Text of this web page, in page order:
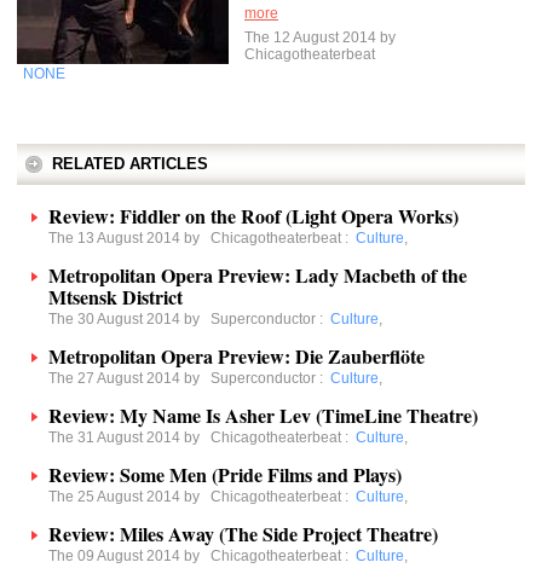
more
The 12 August 2014 by
Chicagotheaterbeat
NONE
RELATED ARTICLES
Review: Fiddler on the Roof (Light Opera Works)
The 13 August 2014 by Chicagotheaterbeat : Culture,
Metropolitan Opera Preview: Lady Macbeth of the
Mtsensk District
The 30 August 2014 by Superconductor : Culture,
Metropolitan Opera Preview: Die Zauberflöte
The 27 August 2014 by Superconductor : Culture,
Review: My Name Is Asher Lev (TimeLine Theatre)
The 31 August 2014 by Chicagotheaterbeat : Culture,
Review: Some Men (Pride Films and Plays)
The 25 August 2014 by Chicagotheaterbeat : Culture,
Review: Miles Away (The Side Project Theatre)
The 09 August 2014 by Chicagotheaterbeat : Culture,